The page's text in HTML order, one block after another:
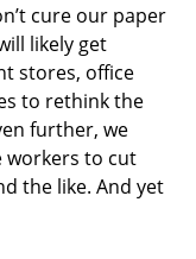
cure our paper
likely get
stores, office
to rethink the
further, we
workers to cut
the like. And yet